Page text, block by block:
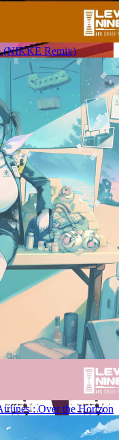
(NIKKE Remix)
: Over the Horizon